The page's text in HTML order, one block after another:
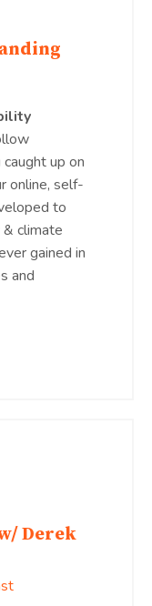
up on
online, self-
to
climate
gained in
and
Derek